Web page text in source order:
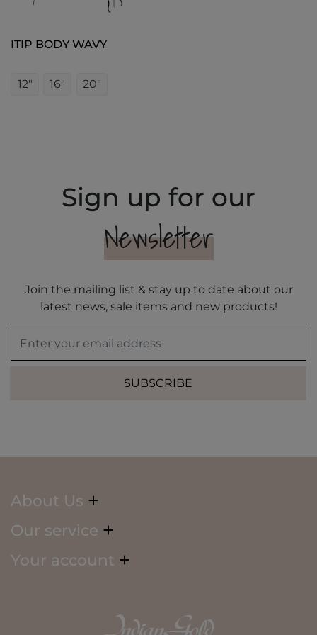
ITIP BODY WAVY
12" 16" 20"
Sign up for our
Newsletter
Join the mailing list & stay up to date about our
latest news, sale items and new products!
SUBSCRIBE
About Us
Our service
Your account